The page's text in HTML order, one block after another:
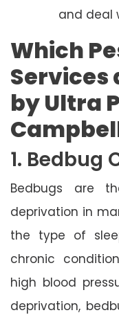
and deal
Which
Services
by Ultra
1. Bedbug
Bedbugs are
deprivation in
the type of
chronic
high blood
deprivation,